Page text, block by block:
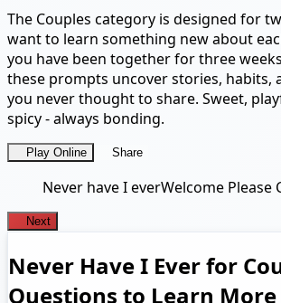
The Couples category is designed for
want to learn something new about
you have been together for three
these prompts uncover stories, habits,
you never thought to share. Sweet,
spicy - always bonding.
Play Online Share
Never have I everWelcome Please
Next
Never Have I Ever for
Questions to Learn More